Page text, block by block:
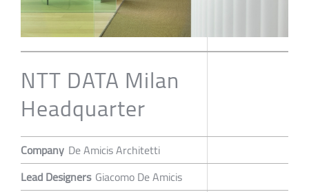
NTT DATA Milan
Headquarter
Company De Amicis Architetti
Lead Designers Giacomo De Amicis